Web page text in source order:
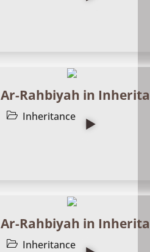
Ar-Rahbiyah in
Inheritance
Ar-Rahbiyah in
Inheritance